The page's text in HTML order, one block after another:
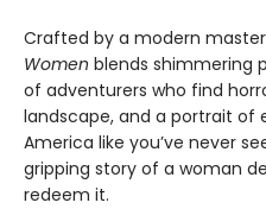
Crafted by a modern
Women blends shimmering
of adventurers who find
landscape, and a portrait
America like you’ve never
gripping story of a woman
redeem it.